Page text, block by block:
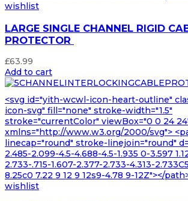
wishlist
LARGE SINGLE CHANNEL RIGID
PROTECTOR
£63.99
Add to cart
<svg id="yith-wcwl-icon-heart-outline"
icon-svg" fill="none" stroke-width="1.5"
stroke="currentColor" viewBox="0 0 24
xmlns="http://www.w3.org/2000/svg">
linecap="round" stroke-linejoin="round"
2.485-2.099-4.5-4.688-4.5-1.935 0-3.597
2.733-.715-1.607-2.377-2.733-4.313-
8.25c0 7.22 9 12 9 12s9-4.78 9-12Z"></
wishlist